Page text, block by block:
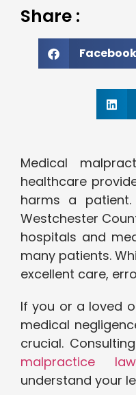
Share :
Facebook
Medical
healthcare
harms a
Westchester
hospitals and
many patients.
excellent care,
If you or a loved
medical
crucial.
malpractice
understand your